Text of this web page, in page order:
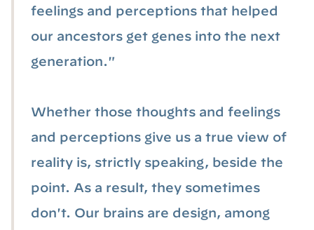
feelings and perceptions that helped
our ancestors get genes into the next
generation."
Whether those thoughts and feelings
and perceptions give us a true view of
reality is, strictly speaking, beside the
point. As a result, they sometimes
don't. Our brains are design, among